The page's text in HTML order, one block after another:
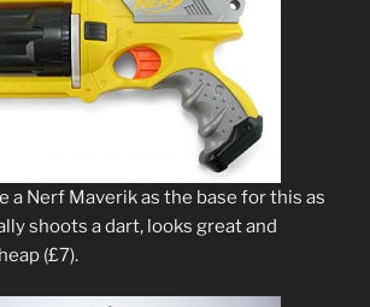
a Nerf Maverik as the base for this as
shoots a dart, looks great and
(£7).